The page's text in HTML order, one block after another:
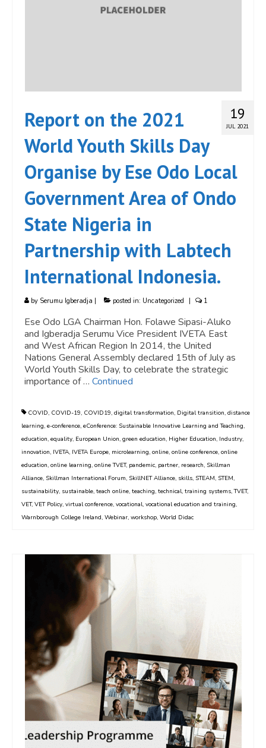
19
JUL 2021
Report on the 2021
World Youth Skills Day
Organise by Ese Odo Local
Government Area of Ondo
State Nigeria in
Partnership with Labtech
International Indonesia.
by Serumu Igberadja | posted in: Uncategorized | 1
Ese Odo LGA Chairman Hon. Folawe Sipasi-Aluko
and Igberadja Serumu Vice President IVETA East
and West African Region In 2014, the United
Nations General Assembly declared 15th of July as
World Youth Skills Day, to celebrate the strategic
importance of … Continued
COVID, COVID-19, COVID19, digital transformation, Digital transition, distance
learning, e-conference, eConference: Sustainable Innovative Learning and Teaching,
education, equality, European Union, green education, Higher Education, Industry,
innovation, IVETA, IVETA Europe, microlearning, online, online conference, online
education, online learning, online TVET, pandemic, partner, research, Skillman
Alliance, Skillman International Forum, SkillNET Alliance, skills, STEAM, STEM,
sustainability, sustainable, teach online, teaching, technical, training systems,TVET,
VET, VET Policy, virtual conference, vocational, vocational education and training,
Warnborough College Ireland, Webinar, workshop, World Didac